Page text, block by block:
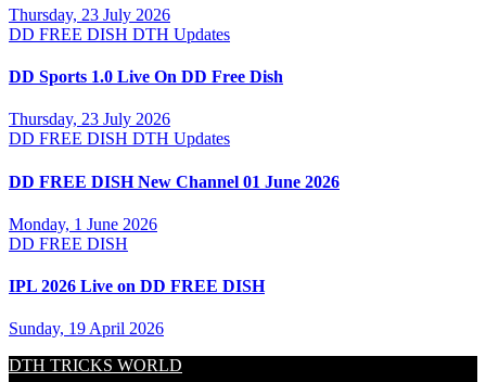
Thursday, 23 July 2026
DD FREE DISH DTH Updates
DD Sports 1.0 Live On DD Free Dish
Thursday, 23 July 2026
DD FREE DISH DTH Updates
DD FREE DISH New Channel 01 June 2026
Monday, 1 June 2026
DD FREE DISH
IPL 2026 Live on DD FREE DISH
Sunday, 19 April 2026
DTH TRICKS WORLD